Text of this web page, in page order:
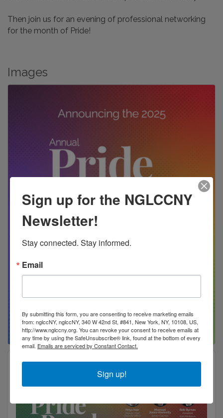
Then join us for an evening of professional networking
for the month of Pride!
Images
Sign up for the NGLCCNY
Newsletter!
Stay connected. Stay informed.
Email
By submitting this form, you are consenting to receive marketing emails
from: nglccNY, nglccNY, 340 W 42nd St, #841, New York, NY, 10108, US,
http://www.nglccny.org. You can revoke your consent to receive emails at
any time by using the SafeUnsubscribe® link, found at the bottom of every
email. Emails are serviced by Constant Contact.
Sign up!